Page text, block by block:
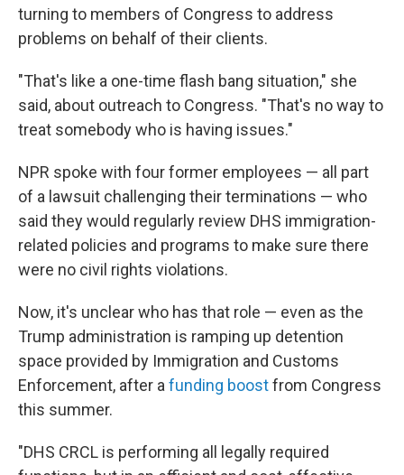
turning to members of Congress to address
problems on behalf of their clients.
"That's like a one-time flash bang situation," she
said, about outreach to Congress. "That's no way to
treat somebody who is having issues."
NPR spoke with four former employees — all part
of a lawsuit challenging their terminations — who
said they would regularly review DHS immigration-
related policies and programs to make sure there
were no civil rights violations.
Now, it's unclear who has that role — even as the
Trump administration is ramping up detention
space provided by Immigration and Customs
Enforcement, after a funding boostfrom Congress
this summer.
"DHS CRCL is performing all legally required